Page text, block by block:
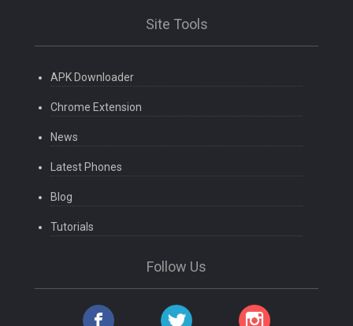
Site Tools
APK Downloader
Chrome Extension
News
Latest Phones
Blog
Tutorials
Follow Us